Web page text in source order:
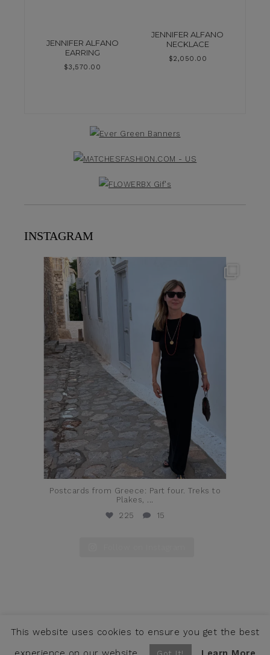
JENNIFER ALFANO
EARRING
$3,570.00
JENNIFER ALFANO
NECKLACE
$2,050.00
INSTAGRAM
theflairindex
Postcards from Greece: Part four. Treks to
Plakes,
225
15
WEBSITE BY SNOACK STUDIOS
This website uses cookies to ensure you get the best